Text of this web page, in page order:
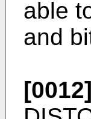
able
and
[0012]